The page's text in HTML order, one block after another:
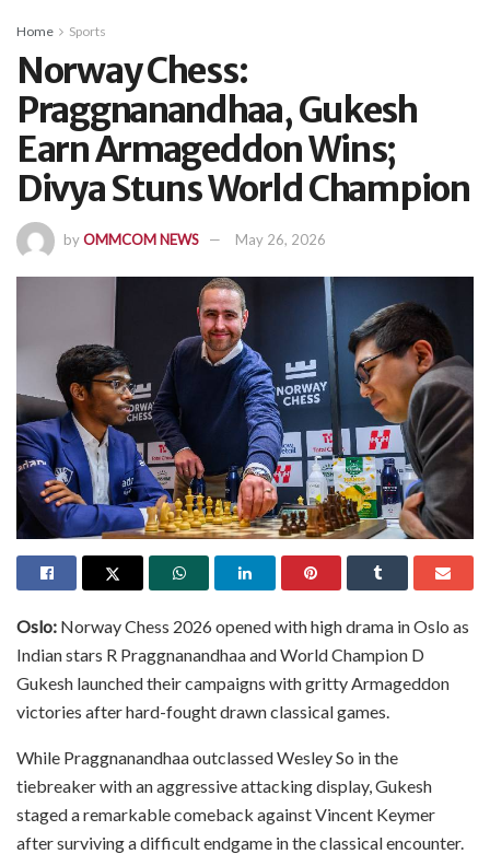
Home Sports
Norway Chess:
Praggnanandhaa, Gukesh
Earn Armageddon Wins;
Divya Stuns World Champion
byOMMCOM NEWS May 26, 2026
Oslo: Norway Chess 2026 opened with high drama in Oslo as
Indian stars R Praggnanandhaa and World Champion D
Gukesh launched their campaigns with gritty Armageddon
victories after hard-fought drawn classical games.
While Praggnanandhaa outclassed Wesley So in the
tiebreaker with an aggressive attacking display, Gukesh
staged a remarkable comeback against Vincent Keymer
after surviving a difficult endgame in the classical encounter.